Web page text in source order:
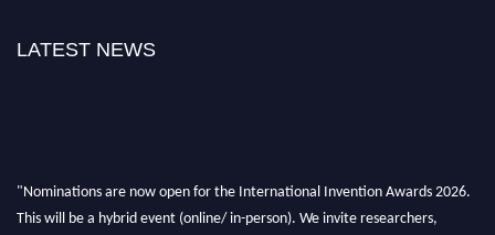
LATEST NEWS
"Nominations are now open for the International Invention Awards 2026.
This will be a hybrid event (online/ in-person). We invite researchers,